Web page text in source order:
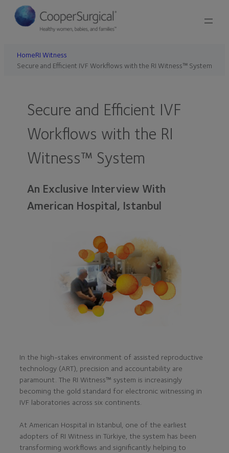
HomeRI Witness
Secure and Efficient IVF Workflows with the RI Witness™ System
Secure and Efficient IVF
Workflows with the RI
Witness™ System
An Exclusive Interview With
American Hospital, Istanbul
In the high-stakes environment of assisted reproductive
technology (ART), precision and accountability are
paramount. The RI Witness™ system is increasingly
becoming the gold standard for electronic witnessing in
IVF laboratories across six continents.
At American Hospital in Istanbul, one of the earliest
adopters of RI Witness in Türkiye, the system has been
transforming workflows and significantly helping to